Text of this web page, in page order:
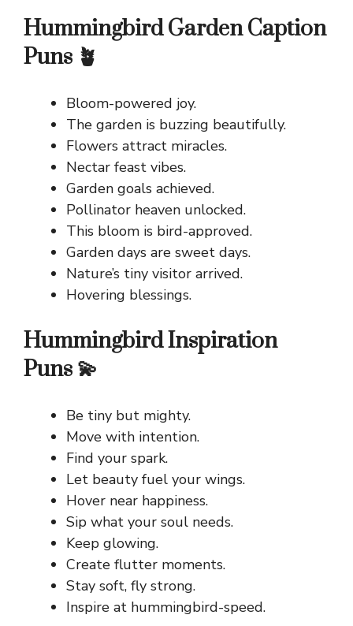
Hummingbird Garden Caption
Puns 🪴
Bloom-powered joy.
The garden is buzzing beautifully.
Flowers attract miracles.
Nectar feast vibes.
Garden goals achieved.
Pollinator heaven unlocked.
This bloom is bird-approved.
Garden days are sweet days.
Nature’s tiny visitor arrived.
Hovering blessings.
Hummingbird Inspiration
Puns 💫
Be tiny but mighty.
Move with intention.
Find your spark.
Let beauty fuel your wings.
Hover near happiness.
Sip what your soul needs.
Keep glowing.
Create flutter moments.
Stay soft, fly strong.
Inspire at hummingbird-speed.